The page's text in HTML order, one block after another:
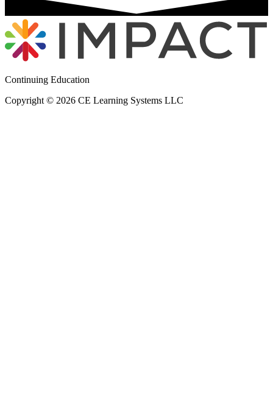
Continuing Education
Copyright © 2026 CE Learning Systems LLC